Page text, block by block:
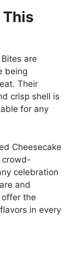
This
are
being
Their
crisp shell is
for any
Cheesecake
crowd-
celebration
and
the
in every